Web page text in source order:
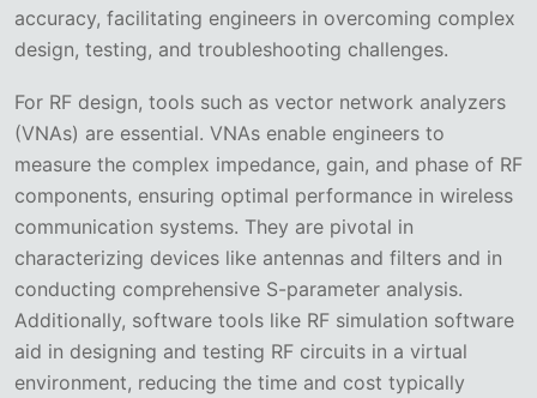
accuracy, facilitating engineers in overcoming complex
design, testing, and troubleshooting challenges.
For RF design, tools such as vector network analyzers
(VNAs) are essential. VNAs enable engineers to
measure the complex impedance, gain, and phase of RF
components, ensuring optimal performance in wireless
communication systems. They are pivotal in
characterizing devices like antennas and filters and in
conducting comprehensive S-parameter analysis.
Additionally, software tools like RF simulation software
aid in designing and testing RF circuits in a virtual
environment, reducing the time and cost typically